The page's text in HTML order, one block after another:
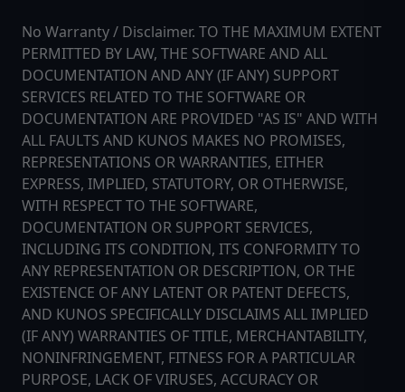
No Warranty / Disclaimer. TO THE MAXIMUM EXTENT
PERMITTED BY LAW, THE SOFTWARE AND ALL
DOCUMENTATION AND ANY (IF ANY) SUPPORT
SERVICES RELATED TO THE SOFTWARE OR
DOCUMENTATION ARE PROVIDED "AS IS" AND WITH
ALL FAULTS AND KUNOS MAKES NO PROMISES,
REPRESENTATIONS OR WARRANTIES, EITHER
EXPRESS, IMPLIED, STATUTORY, OR OTHERWISE,
WITH RESPECT TO THE SOFTWARE,
DOCUMENTATION OR SUPPORT SERVICES,
INCLUDING ITS CONDITION, ITS CONFORMITY TO
ANY REPRESENTATION OR DESCRIPTION, OR THE
EXISTENCE OF ANY LATENT OR PATENT DEFECTS,
AND KUNOS SPECIFICALLY DISCLAIMS ALL IMPLIED
(IF ANY) WARRANTIES OF TITLE, MERCHANTABILITY,
NONINFRINGEMENT, FITNESS FOR A PARTICULAR
PURPOSE, LACK OF VIRUSES, ACCURACY OR